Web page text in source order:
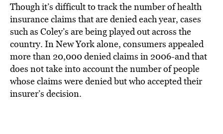
Though it’s difficult to track the number of health
insurance claims that are denied each year, cases
such as Coley’s are being played out across the
country. In New York alone, consumers appealed
more than 20,000 denied claims in 2006-and that
does not take into account the number of people
whose claims were denied but who accepted their
insurer’s decision.